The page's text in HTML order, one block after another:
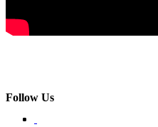
Follow Us